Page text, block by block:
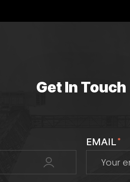
Get In Touch
EMAIL*